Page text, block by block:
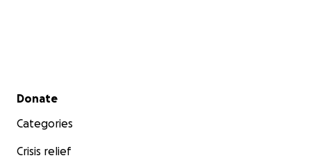
Secondary menu
Donate
Categories
Crisis relief